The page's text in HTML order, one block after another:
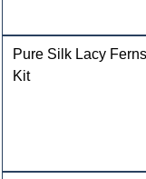
Pure Silk Lacy
Kit